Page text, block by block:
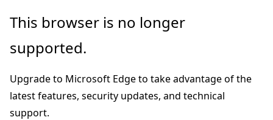
Skip
main
This browser is no longer
supported.
Upgrade to Microsoft Edge to take advantage of the
latest features, security updates, and technical
support.